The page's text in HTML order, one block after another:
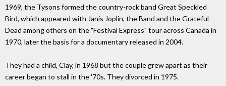
1969, the Tysons formed the country-rock band Great Speckled
Bird, which appeared with Janis Joplin, the Band and the Grateful
Dead among others on the "Festival Express" tour across Canada in
1970, later the basis for a documentary released in 2004.
They had a child, Clay, in 1968 but the couple grew apart as their
career began to stall in the '70s. They divorced in 1975.